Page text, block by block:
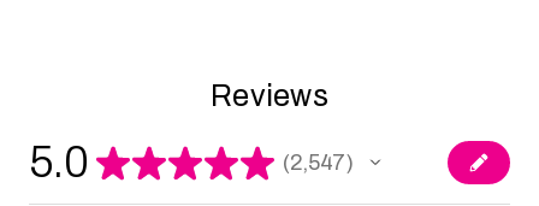
Reviews
5.0 ★★★★★ 2,547
2547